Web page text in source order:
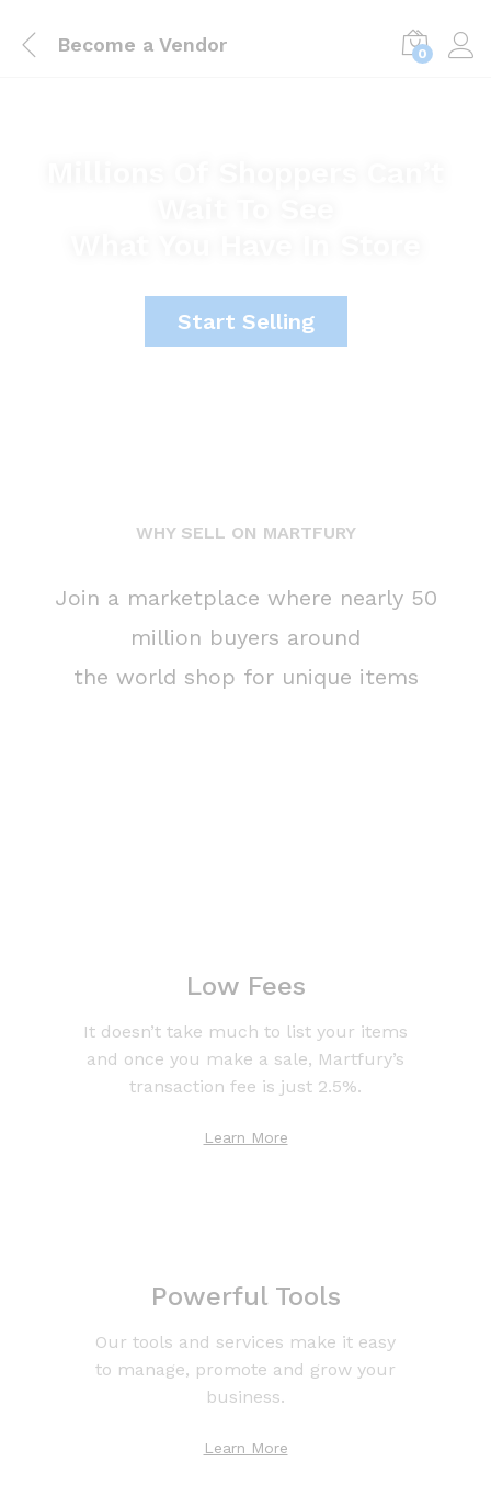
Become a Vendor 0
Start Selling
WHY SELL ON MARTFURY
Join a marketplace where nearly 50
million buyers around
the world shop for unique items
Low Fees
It doesn’t take much to list your items
and once you make a sale, Martfury’s
transaction fee is just 2.5%.
Learn More
Powerful Tools
Our tools and services make it easy
to manage, promote and grow your
business.
Learn More